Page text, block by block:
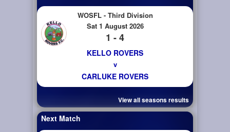
WOSFL - Third Division
Sat 1 August 2026
1 - 4
KELLO ROVERS
v
CARLUKE ROVERS
View all seasons results
Next Match